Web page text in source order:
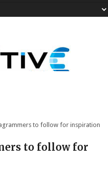
to follow for inspiration
to follow for